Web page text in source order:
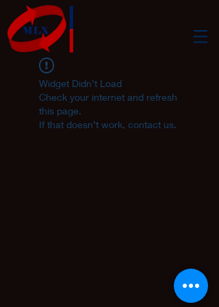
Widget Didn’t Load
Check your internet and refresh
this page.
If that doesn’t work, contact us.